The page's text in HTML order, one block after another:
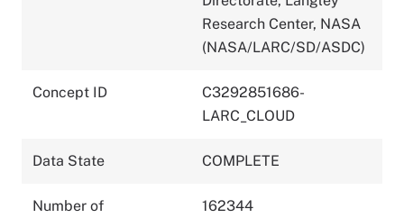
Research Center, NASA
(NASA/LARC/SD/ASDC)
Concept ID
C3292851686-
LARC_CLOUD
Data State COMPLETE
Number of
162344